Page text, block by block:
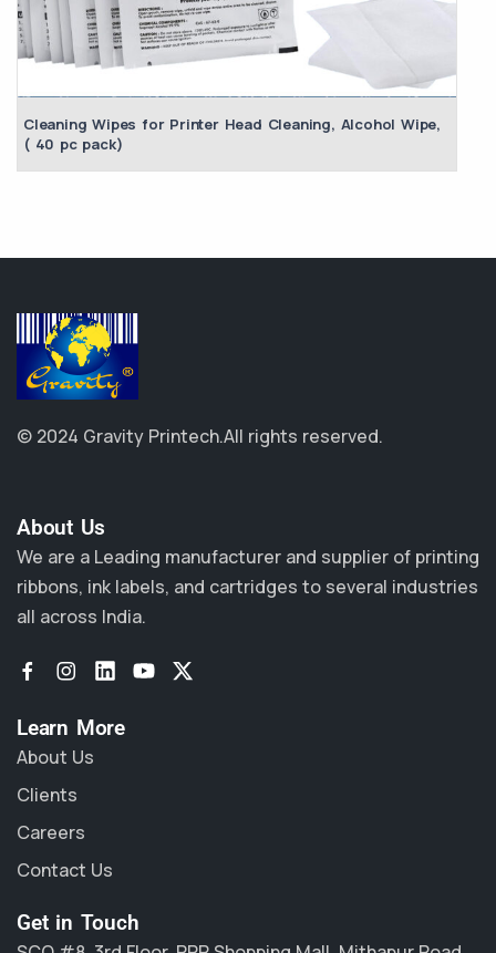
Cleaning Wipes for Printer Head Cleaning, Alcohol Wipe,
( 40 pc pack)
© 2024 Gravity Printech.All rights reserved.
About Us​
We are a Leading manufacturer and supplier of printing
ribbons, ink labels, and cartridges to several industries
all across India.
Learn More
About Us
Clients
Careers
Contact Us
Get in Touch